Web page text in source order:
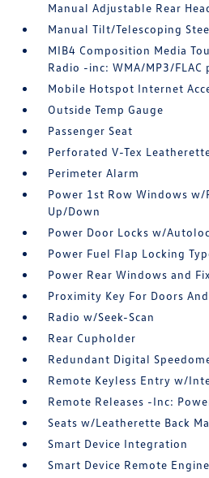
Manual Adjustable Rear
Manual Tilt/Telescoping
MIB4 Composition Media
Radio -inc: WMA/MP3/FLAC
Mobile Hotspot Internet
Outside Temp Gauge
Passenger Seat
Perforated V-Tex
Perimeter Alarm
Power 1st Row Windows w/
Up/Down
Power Door Locks w/
Power Fuel Flap Locking
Power Rear Windows and
Proximity Key For Doors
Radio w/Seek-Scan
Rear Cupholder
Redundant Digital
Remote Keyless Entry w/
Remote Releases -Inc:
Seats w/Leatherette Back
Smart Device Integration
Smart Device Remote